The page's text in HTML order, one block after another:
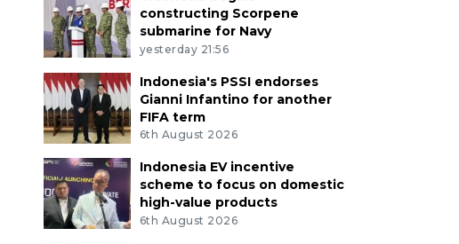
constructing Scorpene
submarine for Navy
yesterday 21:56
Indonesia's PSSI endorses
Gianni Infantino for another
FIFA term
6th August 2026
Indonesia EV incentive
scheme to focus on domestic
high-value products
6th August 2026